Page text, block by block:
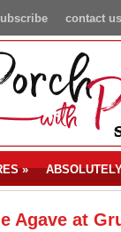
contact us
»
Agave at